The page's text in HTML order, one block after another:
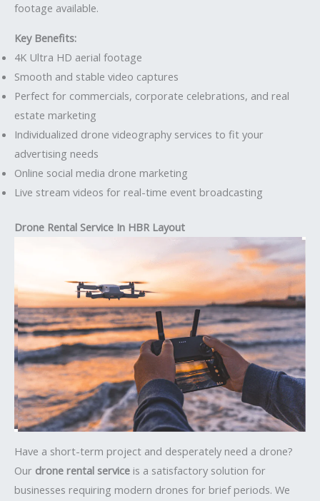
footage available.
Key Benefits:
4K Ultra HD aerial footage
Smooth and stable video captures
Perfect for commercials, corporate celebrations, and real
estate marketing
Individualized drone videography services to fit your
advertising needs
Online social media drone marketing
Live stream videos for real-time event broadcasting
Drone Rental Service In HBR Layout
Have a short-term project and desperately need a drone?
Our drone rental service is a satisfactory solution for
businesses requiring modern drones for brief periods. We